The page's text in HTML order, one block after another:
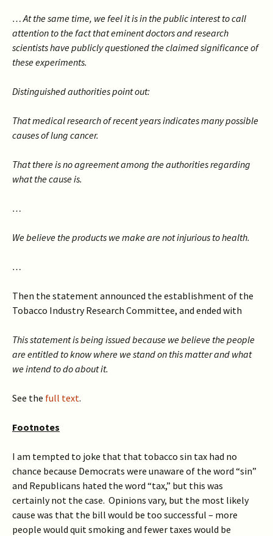
… At the same time, we feel it is in the public interest to call
attention to the fact that eminent doctors and research
scientists have publicly questioned the claimed significance of
these experiments.
Distinguished authorities point out:
That medical research of recent years indicates many possible
causes of lung cancer.
That there is no agreement among the authorities regarding
what the cause is.
…
We believe the products we make are not injurious to health.
…
Then the statement announced the establishment of the
Tobacco Industry Research Committee, and ended with
This statement is being issued because we believe the people
are entitled to know where we stand on this matter and what
we intend to do about it.
See the full text.
Footnotes
I am tempted to joke that that tobacco sin tax had no
chance because Democrats were unaware of the word “sin”
and Republicans hated the word “tax,” but this was
certainly not the case. Opinions vary, but the most likely
cause was that the bill would be too successful – more
people would quit smoking and fewer taxes would be